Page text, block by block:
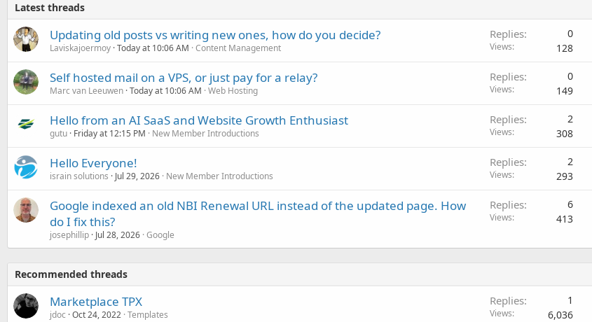
Latest threads
Updating old posts vs writing new ones, how do you decide?
Laviskajoermoy Today at 10:06 AM Content Management
Replies 0
Views 128
Self hosted mail on a VPS, or just pay for a relay?
Marc van Leeuwen Today at 10:06 AM Web Hosting
Replies 0
Views 149
Hello from an AI SaaS and Website Growth Enthusiast
gutu Friday at 12:15 PM New Member Introductions
Replies 2
Views 308
Hello Everyone!
israin solutions Jul 29, 2026 New Member Introductions
Replies 2
Views 293
Google indexed an old NBI Renewal URL instead of the updated page. How
do I fix this?
josephillip Jul 28, 2026 Google
Replies 6
Views 413
Recommended threads
Marketplace TPX
jdoc Oct 24, 2022 Templates
Replies 1
Views 6,036